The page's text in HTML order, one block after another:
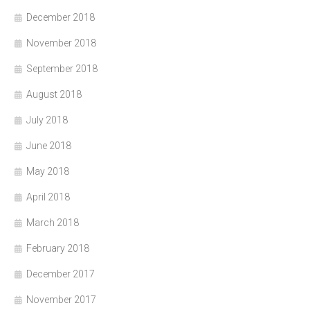
December 2018
November 2018
September 2018
August 2018
July 2018
June 2018
May 2018
April 2018
March 2018
February 2018
December 2017
November 2017